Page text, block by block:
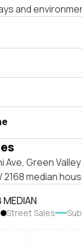
and
Green
2168 median
Street Sales